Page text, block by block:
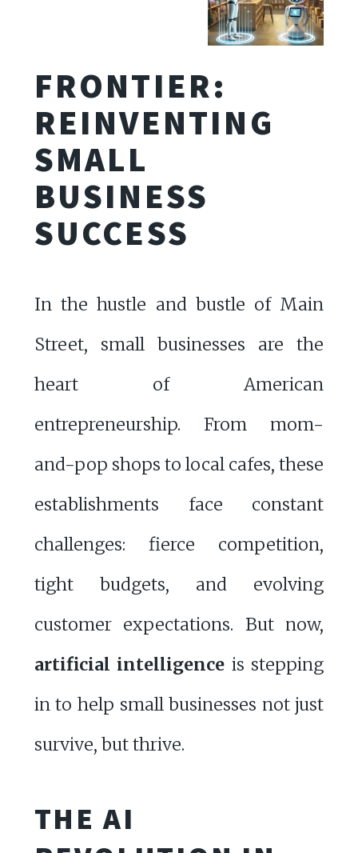
FRONTIER:
REINVENTING
SMALL
BUSINESS
SUCCESS
In the hustle and bustle of Main
Street, small businesses are the
heart of American
entrepreneurship. From mom-
and-pop shops to local cafes, these
establishments face constant
challenges: fierce competition,
tight budgets, and evolving
customer expectations. But now,
artificial intelligence is stepping
in to help small businesses not just
survive, but thrive.
THE AI